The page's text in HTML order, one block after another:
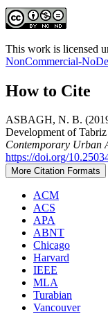
This work is licensed
NonCommercial-
How to Cite
ASBAGH, N. B.
Development of
Contemporary Urban
https://doi.org/
More Citation Formats
ACM
ACS
APA
ABNT
Chicago
Harvard
IEEE
MLA
Turabian
Vancouver